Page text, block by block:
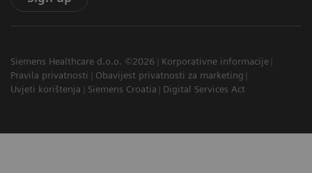
Siemens Healthcare d.o.o. ©2026
Korporativne informacije
Pravila privatnosti
Obavijest privatnosti za marketing
Uvjeti korištenja
Siemens Croatia Digital Services Act